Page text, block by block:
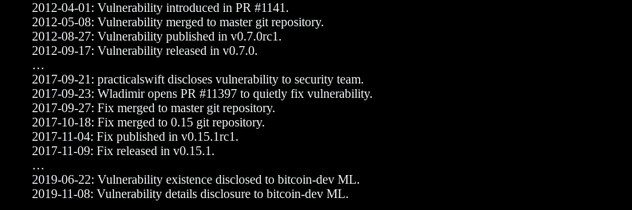
2012-04-01: Vulnerability introduced in PR #1141.
2012-05-08: Vulnerability merged to master git repository.
2012-08-27: Vulnerability published in v0.7.0rc1.
2012-09-17: Vulnerability released in v0.7.0.
…
2017-09-21: practicalswift discloses vulnerability to security team.
2017-09-23: Wladimir opens PR #11397 to quietly fix vulnerability.
2017-09-27: Fix merged to master git repository.
2017-10-18: Fix merged to 0.15 git repository.
2017-11-04: Fix published in v0.15.1rc1.
2017-11-09: Fix released in v0.15.1.
…
2019-06-22: Vulnerability existence disclosed to bitcoin-dev ML.
2019-11-08: Vulnerability details disclosure to bitcoin-dev ML.